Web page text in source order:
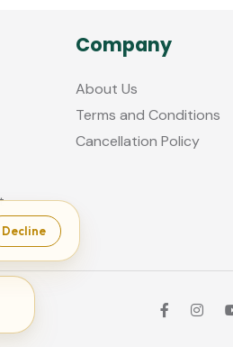
Company
About Us
Terms and Conditions
Cancellation Policy
Decline